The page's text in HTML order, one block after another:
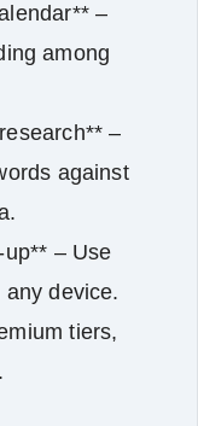
–
among
–
against
– Use
device.
tiers,